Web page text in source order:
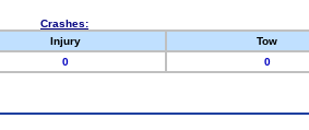
Crashes:
Injury Tow
0 0